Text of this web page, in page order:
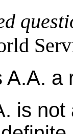
A.A. a
is